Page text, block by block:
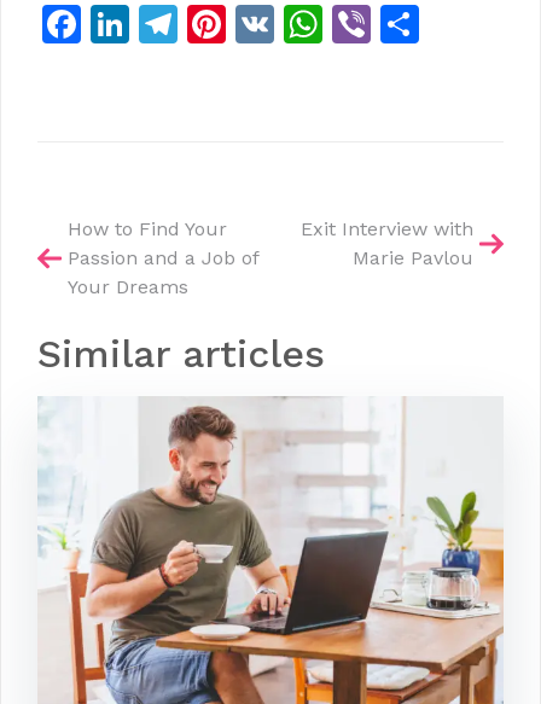
Facebook
LinkedIn
Telegram
Pinterest
VK WhatsApp
Viber
Post
navigation
How to Find Your
Passion and a Job of
Your Dreams
Exit Interview with
Marie Pavlou
Similar articles